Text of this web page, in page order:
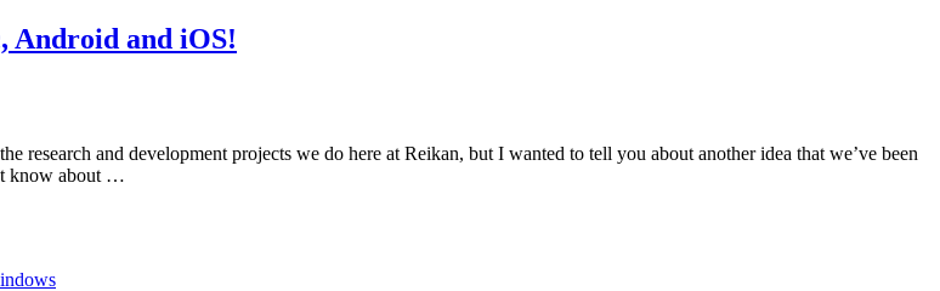
Android and iOS!
research and development projects we do here at Reikan, but I wanted to tell you about another idea that we’ve been
know about …